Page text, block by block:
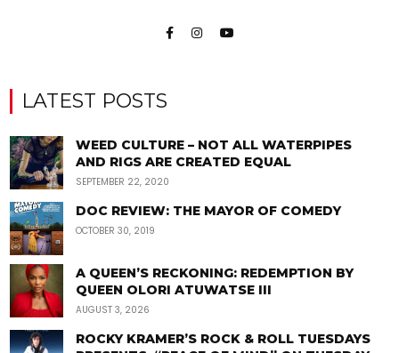
LATEST POSTS
WEED CULTURE – NOT ALL WATERPIPES
AND RIGS ARE CREATED EQUAL
SEPTEMBER 22, 2020
DOC REVIEW: THE MAYOR OF COMEDY
OCTOBER 30, 2019
A QUEEN’S RECKONING: REDEMPTION BY
QUEEN OLORI ATUWATSE III
AUGUST 3, 2026
ROCKY KRAMER’S ROCK & ROLL TUESDAYS